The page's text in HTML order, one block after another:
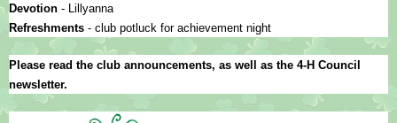
Devotion - Lillyanna
Refreshments - club potluck for achievement night
Please read the club announcements, as well as the 4-H Council
newsletter.